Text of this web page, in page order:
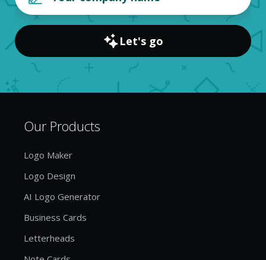
Let's go
Our Products
Logo Maker
Logo Design
AI Logo Generator
Business Cards
Letterheads